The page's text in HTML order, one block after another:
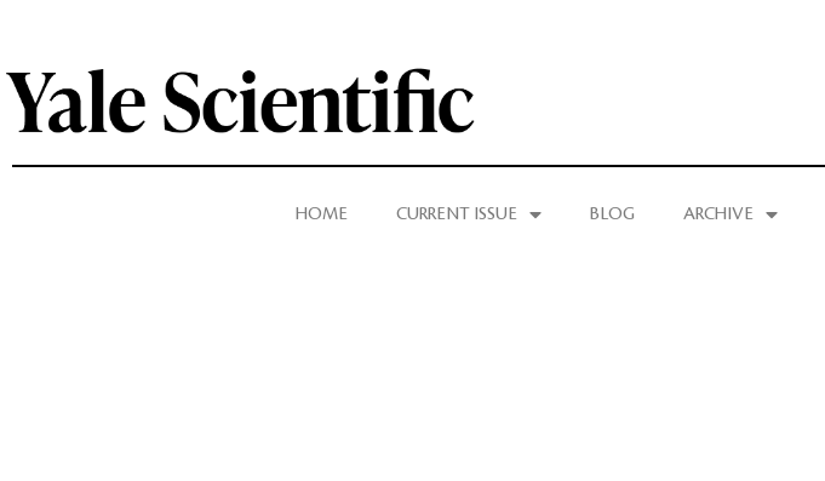
HOME CURRENT ISSUE BLOG ARCHIVE